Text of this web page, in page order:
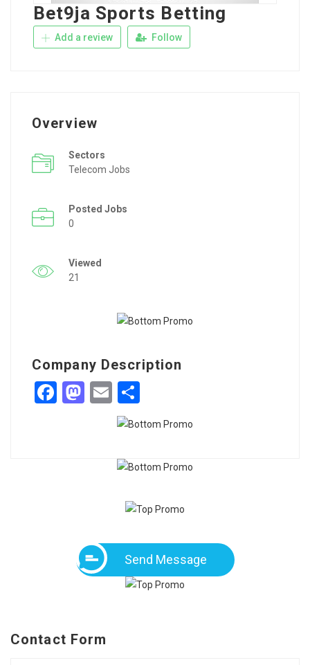
Bet9ja Sports Betting
Add a review Follow
Overview
Sectors
Telecom Jobs
Posted Jobs
0
Viewed
21
Company Description
Facebook
Mastodon
Email
Send Message
Contact Form